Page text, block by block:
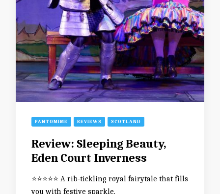
PANTOMIME REVIEWS SCOTLAND
Review: Sleeping Beauty,
Eden Court Inverness
⭐️⭐️⭐️⭐️⭐️ A rib-tickling royal fairytale that fills
you with festive sparkle.